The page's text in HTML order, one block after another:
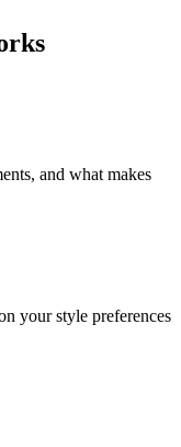
and what makes
your style preferences